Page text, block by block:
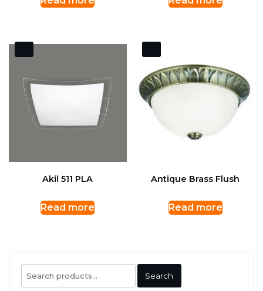
Akil 511 PLA
Read more
Antique Brass Flush
Read more
Search
for:
Search